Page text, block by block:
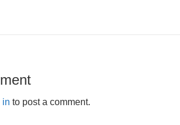
in to post a comment.